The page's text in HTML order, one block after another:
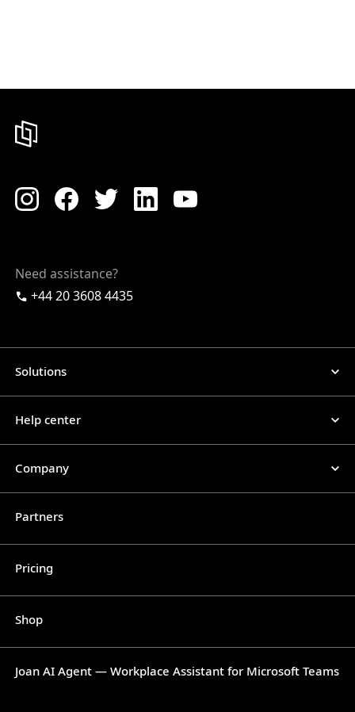
Need assistance?
+44 20 3608 4435
Solutions
Help center
Company
Partners
Pricing
Shop
Joan AI Agent — Workplace Assistant for Microsoft Teams